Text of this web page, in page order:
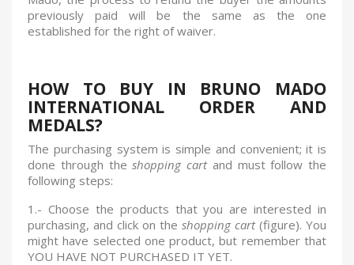
previously paid will be the same as the one
established for the right of waiver.
HOW TO BUY IN BRUNO MADO
INTERNATIONAL ORDER AND
MEDALS?
The purchasing system is simple and convenient; it is
done through theshopping cart and must follow the
following steps:
1.- Choose the products that you are interested in
purchasing, and click on the shopping cart(figure). You
might have selected one product, but remember that
YOU HAVE NOT PURCHASED IT YET.